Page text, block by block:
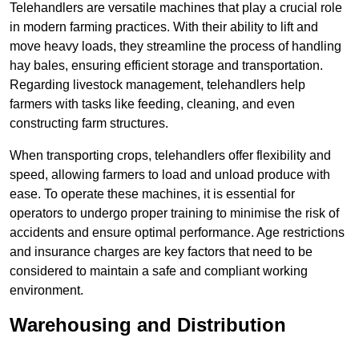
Telehandlers are versatile machines that play a crucial role
in modern farming practices. With their ability to lift and
move heavy loads, they streamline the process of handling
hay bales, ensuring efficient storage and transportation.
Regarding livestock management, telehandlers help
farmers with tasks like feeding, cleaning, and even
constructing farm structures.
When transporting crops, telehandlers offer flexibility and
speed, allowing farmers to load and unload produce with
ease. To operate these machines, it is essential for
operators to undergo proper training to minimise the risk of
accidents and ensure optimal performance. Age restrictions
and insurance charges are key factors that need to be
considered to maintain a safe and compliant working
environment.
Warehousing and Distribution